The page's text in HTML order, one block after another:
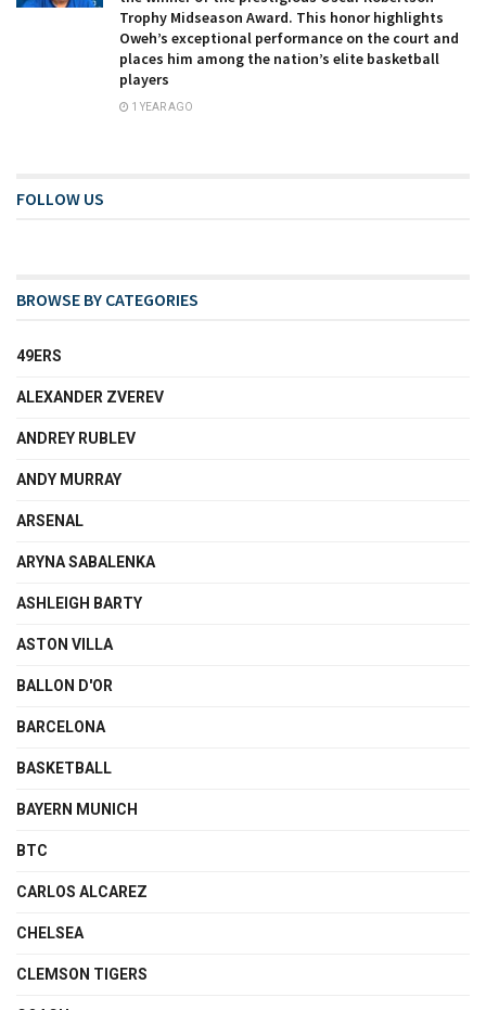
Trophy Midseason Award. This honor highlights
Oweh’s exceptional performance on the court and
places him among the nation’s elite basketball
players
1 YEAR AGO
FOLLOW US
BROWSE BY CATEGORIES
49ERS
ALEXANDER ZVEREV
ANDREY RUBLEV
ANDY MURRAY
ARSENAL
ARYNA SABALENKA
ASHLEIGH BARTY
ASTON VILLA
BALLON D'OR
BARCELONA
BASKETBALL
BAYERN MUNICH
BTC
CARLOS ALCAREZ
CHELSEA
CLEMSON TIGERS